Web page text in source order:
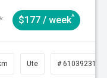
$177 / week^
Ute # 61039231